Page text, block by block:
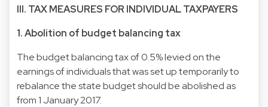
III. TAX MEASURES FOR INDIVIDUAL TAXPAYERS
1. Abolition of budget balancing tax
The budget balancing tax of 0.5% levied on the
earnings of individuals that was set up temporarily to
rebalance the state budget should be abolished as
from 1 January 2017.